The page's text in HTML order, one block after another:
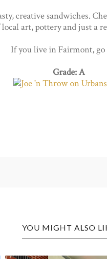
creative sandwiches.
art, pottery and just a
If you live in Fairmont, go
Grade: A
YOU MIGHT ALSO